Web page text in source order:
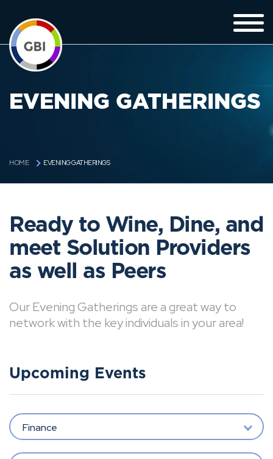
EVENING GATHERINGS
HOME EVENING GATHERINGS
Ready to Wine, Dine, and
meet Solution Providers
as well as Peers
Our Evening Gatherings are a great way to
network with the key individuals in your area!
Upcoming Events
Finance